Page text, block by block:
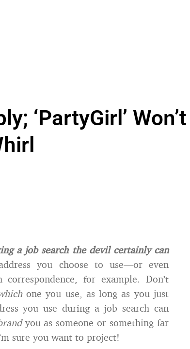
‘PartyGirl’
a job search the devil certainly can
you choose to use—or even
for example. Don’t
one you use, as long as you just
you use during a job search can
you as someone or something far
sure you want to project!